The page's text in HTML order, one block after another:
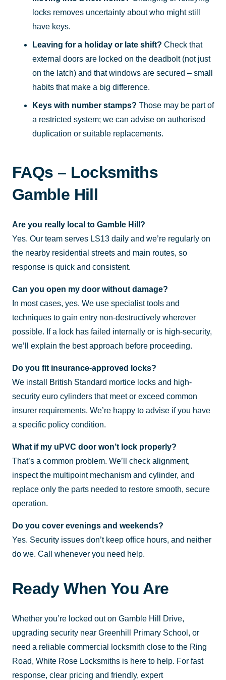
locks removes uncertainty about who might still
have keys.
Leaving for a holiday or late shift? Check that
external doors are locked on the deadbolt (not just
on the latch) and that windows are secured – small
habits that make a big difference.
Keys with number stamps? Those may be part of
a restricted system; we can advise on authorised
duplication or suitable replacements.
FAQs – Locksmiths
Gamble Hill
Are you really local to Gamble Hill?
Yes. Our team serves LS13 daily and we’re regularly on
the nearby residential streets and main routes, so
response is quick and consistent.
Can you open my door without damage?
In most cases, yes. We use specialist tools and
techniques to gain entry non-destructively wherever
possible. If a lock has failed internally or is high-security,
we’ll explain the best approach before proceeding.
Do you fit insurance-approved locks?
We install British Standard mortice locks and high-
security euro cylinders that meet or exceed common
insurer requirements. We’re happy to advise if you have
a specific policy condition.
What if my uPVC door won’t lock properly?
That’s a common problem. We’ll check alignment,
inspect the multipoint mechanism and cylinder, and
replace only the parts needed to restore smooth, secure
operation.
Do you cover evenings and weekends?
Yes. Security issues don’t keep office hours, and neither
do we. Call whenever you need help.
Ready When You Are
Whether you’re locked out on Gamble Hill Drive,
upgrading security near Greenhill Primary School, or
need a reliable commercial locksmith close to the Ring
Road, White Rose Locksmiths is here to help. For fast
response, clear pricing and friendly, expert